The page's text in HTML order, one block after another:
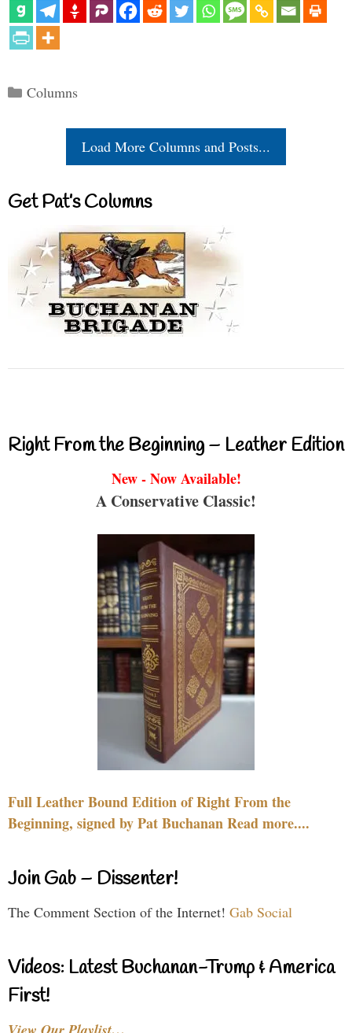
Categories
Columns
Load More Columns and Posts...
Get Pat’s Columns
Right From the Beginning – Leather Edition
New - Now Available!
A Conservative Classic!
Full Leather Bound Edition of Right From the
Beginning, signed by Pat Buchanan Read more....
Join Gab – Dissenter!
The Comment Section of the Internet! Gab Social
Videos: Latest Buchanan-Trump & America
First!